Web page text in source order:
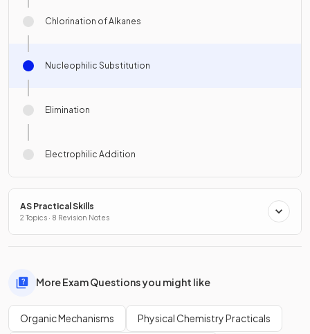
Chlorination of Alkanes
Nucleophilic Substitution
Elimination
Electrophilic Addition
AS Practical Skills
2 Topics · 8 Revision Notes
More Exam Questions you might like
Organic Mechanisms Physical Chemistry Practicals